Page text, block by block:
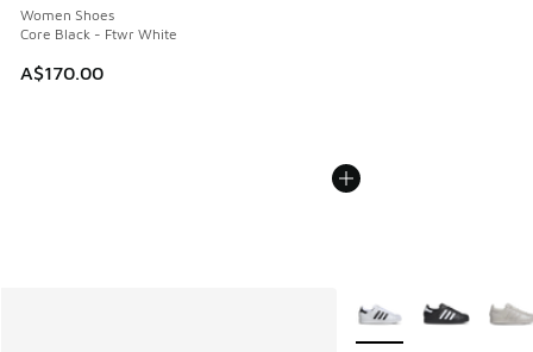
Women Shoes
Core Black - Ftwr White
A$170.00
More Colors Available